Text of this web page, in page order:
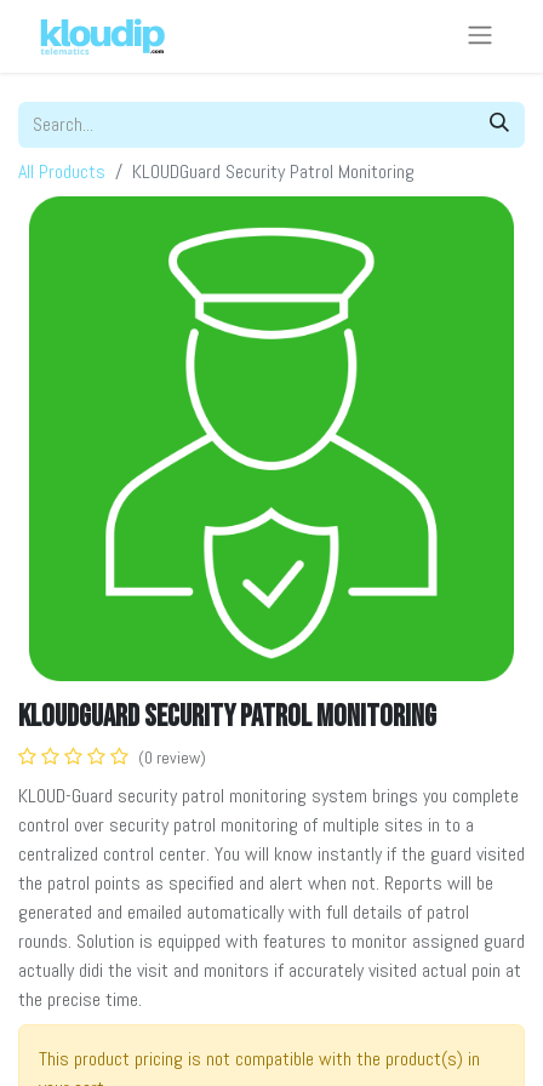
All Products KLOUDGuard Security Patrol Monitoring
KLOUDGuard Security Patrol Monitoring
(0 review)
KLOUD-Guard security patrol monitoring system brings you complete
control over security patrol monitoring of multiple sites in to a
centralized control center. You will know instantly if the guard visited
the patrol points as specified and alert when not. Reports will be
generated and emailed automatically with full details of patrol
rounds. Solution is equipped with features to monitor assigned guard
actually didi the visit and monitors if accurately visited actual poin at
the precise time.
This product pricing is not compatible with the product(s) in